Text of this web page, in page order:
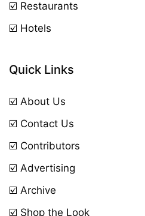
☑️ Restaurants
☑️ Hotels
Quick Links
☑️ About Us
☑️ Contact Us
☑️ Contributors
☑️ Advertising
☑️ Archive
☑️ Shop the Look